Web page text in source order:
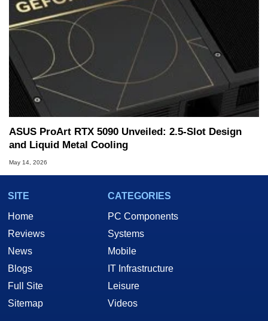
ASUS ProArt RTX 5090 Unveiled: 2.5-Slot Design
and Liquid Metal Cooling
May 14, 2026
SITE
Home
Reviews
News
Blogs
Full Site
Sitemap
CATEGORIES
PC Components
Systems
Mobile
IT Infrastructure
Leisure
Videos